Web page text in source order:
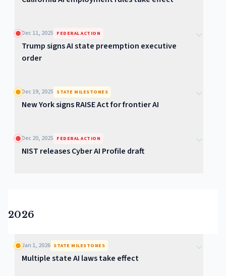
Dec 11, 2025 FEDERAL ACTION
Trump signs AI state preemption executive
order
Dec 19, 2025 STATE MILESTONES
New York signs RAISE Act for frontier AI
Dec 20, 2025 FEDERAL ACTION
NIST releases Cyber AI Profile draft
2026
Jan 1, 2026 STATE MILESTONES
Multiple state AI laws take effect